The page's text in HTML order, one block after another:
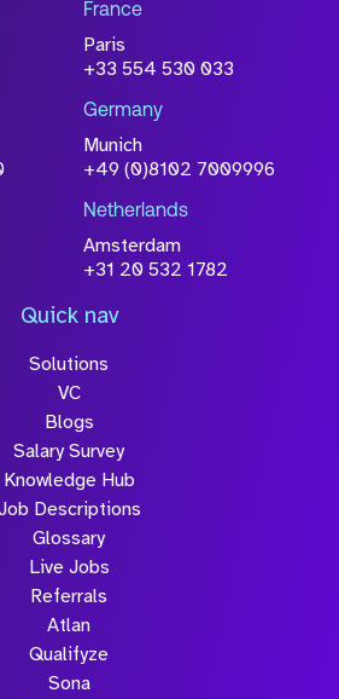
browse
box to acknowledge that the
provided will be
with our
France
Paris
+33 554 530 033
Germany
Munich
+49 (0)8102 7009996
Netherlands
Amsterdam
+31 20 532 1782
Quick nav
Solutions
VC
Blogs
Salary Survey
Knowledge Hub
Descriptions
Glossary
Live Jobs
Referrals
Atlan
Qualifyze
Sona